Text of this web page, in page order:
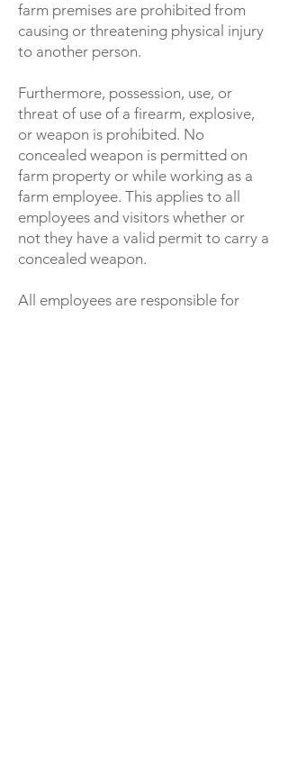
farm premises are prohibited from
causing or threatening physical injury
to another person.
Furthermore, possession, use, or
threat of use of a firearm, explosive,
or weapon is prohibited. No
concealed weapon is permitted on
farm property or while working as a
farm employee. This applies to all
employees and visitors whether or
not they have a valid permit to carry a
concealed weapon.
All employees are responsible for